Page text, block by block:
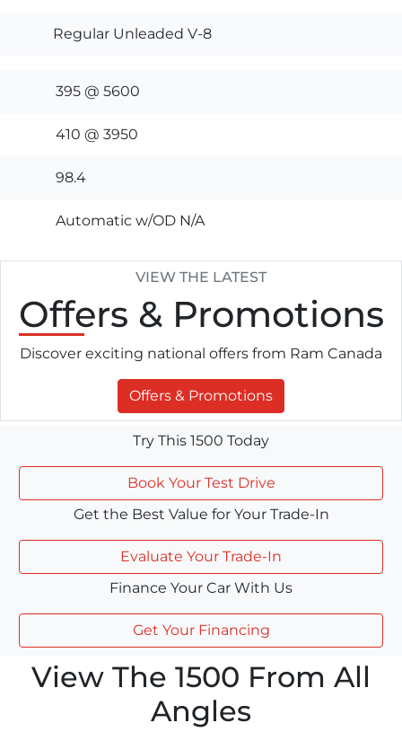
Regular Unleaded V-8
395 @ 5600
410 @ 3950
98.4
Automatic w/OD N/A
VIEW THE LATEST
Offers & Promotions
Discover exciting national offers from Ram Canada
Offers & Promotions
Try This 1500 Today
Book Your Test Drive
Get the Best Value for Your Trade-In
Evaluate Your Trade-In
Finance Your Car With Us
Get Your Financing
View The 1500 From All
Angles